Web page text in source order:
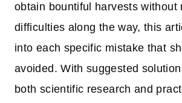
obtain bountiful harvests without
difficulties along the way, this
into each specific mistake that
avoided. With suggested
both scientific research and